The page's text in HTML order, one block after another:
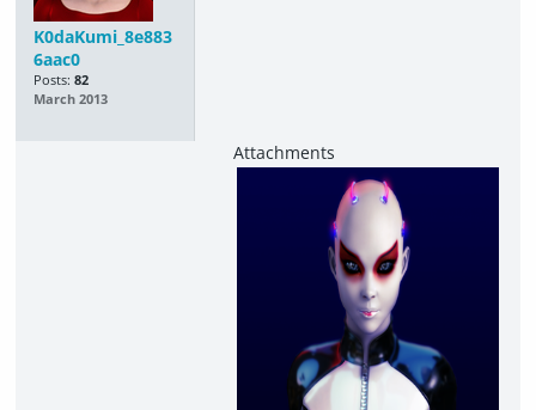
K0daKumi_8e883
6aac0
Posts: 82
March 2013